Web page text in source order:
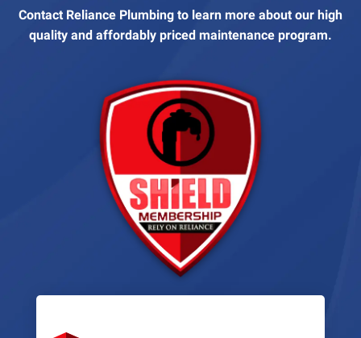
Contact Reliance Plumbing to learn more about our high
quality and affordably priced maintenance program.